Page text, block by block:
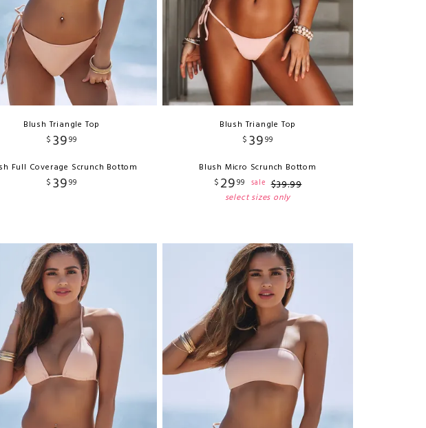
Blush Triangle Top
$ 3999
Full Coverage Scrunch Bottom
$ 3999
Blush Triangle Top
$ 3999
Blush Micro Scrunch Bottom
$ 2999 sale $39.99
select sizes only